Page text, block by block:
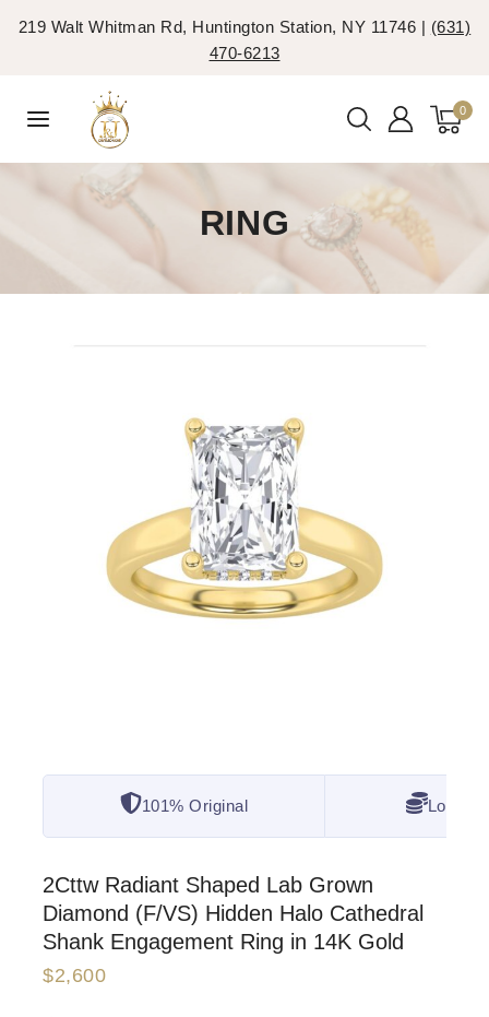
219 Walt Whitman Rd, Huntington Station, NY 11746 | (631)
470-6213
0
RING
101% Original Lowest
2Cttw Radiant Shaped Lab Grown
Diamond (F/VS) Hidden Halo Cathedral
Shank Engagement Ring in 14K Gold
$2,600